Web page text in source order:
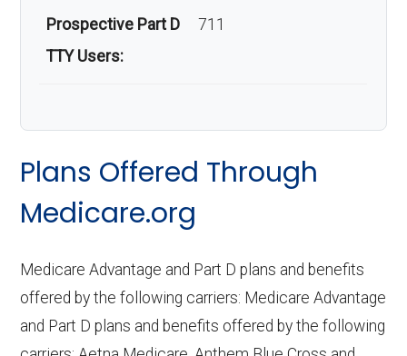
Prospective Part D
TTY Users:
711
Plans Offered Through
Medicare.org
Medicare Advantage and Part D plans and benefits
offered by the following carriers: Medicare Advantage
and Part D plans and benefits offered by the following